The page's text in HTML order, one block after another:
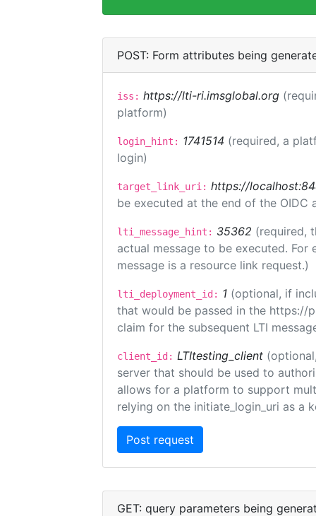
POST: Form attributes being
iss: https://lti-ri.imsglobal.org
platform)
login_hint: 1741514 (required, a
login)
target_link_uri: https://
be executed at the end of the OIDC
lti_message_hint: 35362 (required,
actual message to be executed.
message is a resource link request.)
lti_deployment_id: 1 (optional, if
that would be passed in the https://
claim for the subsequent LTI
client_id: LTItesting_client
server that should be used to
allows for a platform to support
relying on the initiate_login_uri as a
GET: query parameters being